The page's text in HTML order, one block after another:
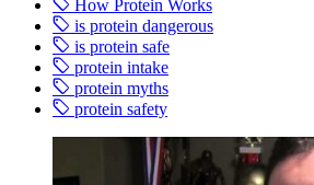
How Protein Works
is protein dangerous
is protein safe
protein intake
protein myths
protein safety